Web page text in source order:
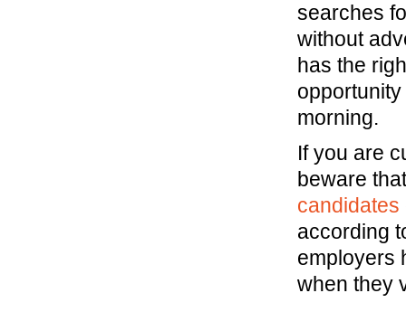
searches
without
has the
morning.
If you are
beware
candidates
according
employers
when they